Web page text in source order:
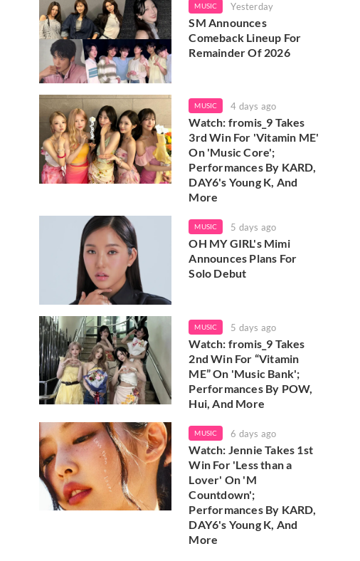
MUSIC Yesterday
SM Announces
Comeback Lineup For
Remainder Of 2026
MUSIC 4 days ago
Watch: fromis_9 Takes
3rd Win For 'Vitamin ME'
On 'Music Core';
Performances By KARD,
DAY6's Young K, And
More
MUSIC 5 days ago
OH MY GIRL's Mimi
Announces Plans For
Solo Debut
MUSIC 5 days ago
Watch: fromis_9 Takes
2nd Win For “Vitamin
ME” On 'Music Bank';
Performances By POW,
Hui, And More
MUSIC 6 days ago
Watch: Jennie Takes 1st
Win For 'Less than a
Lover' On 'M
Countdown';
Performances By KARD,
DAY6's Young K, And
More